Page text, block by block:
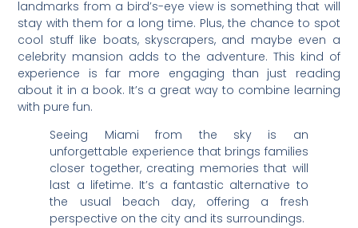
landmarks from a bird’s-eye view is something that will
stay with them for a long time. Plus, the chance to spot
cool stuff like boats, skyscrapers, and maybe even a
celebrity mansion adds to the adventure. This kind of
experience is far more engaging than just reading
about it in a book. It’s a great way to combine learning
with pure fun.
Seeing Miami from the sky is an
unforgettable experience that brings families
closer together, creating memories that will
last a lifetime. It’s a fantastic alternative to
the usual beach day, offering a fresh
perspective on the city and its surroundings.